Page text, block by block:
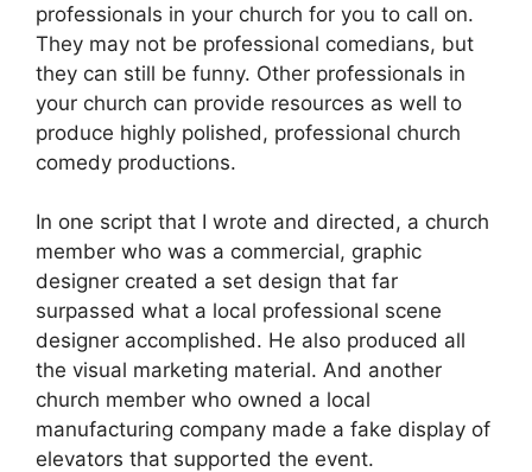
professionals in your church for you to call on.
They may not be professional comedians, but
they can still be funny. Other professionals in
your church can provide resources as well to
produce highly polished, professional church
comedy productions.
In one script that I wrote and directed, a church
member who was a commercial, graphic
designer created a set design that far
surpassed what a local professional scene
designer accomplished. He also produced all
the visual marketing material. And another
church member who owned a local
manufacturing company made a fake display of
elevators that supported the event.